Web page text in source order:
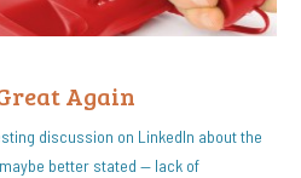
Again
discussion on LinkedIn about the
better stated — lack of